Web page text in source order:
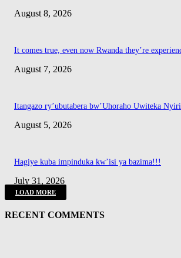
August 8, 2026
It comes true, even now Rwanda they’re
August 7, 2026
Itangazo ry’ubutabera bw’Uhoraho Uwiteka
August 5, 2026
Hagiye kuba impinduka kw’isi ya bazima!!!
July 31, 2026
LOAD MORE
RECENT COMMENTS